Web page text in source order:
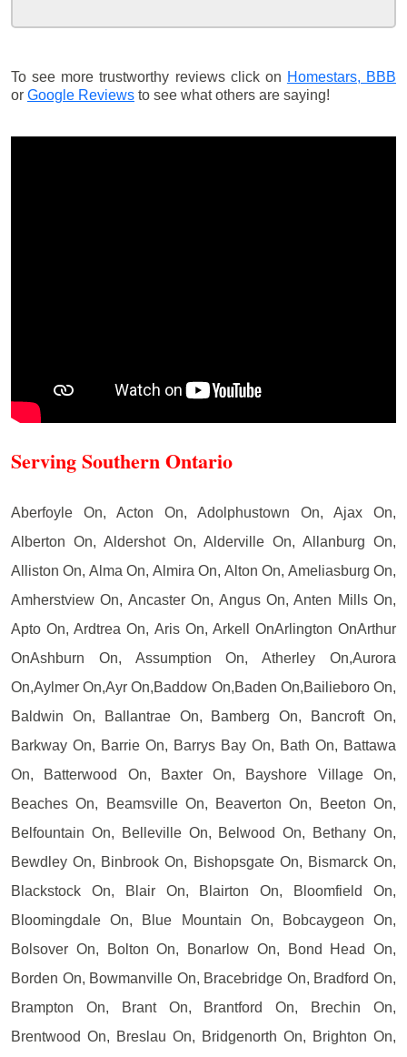
To see more trustworthy reviews click on Homestars, BBB
or Google Reviews to see what others are saying!
Serving Southern Ontario
Aberfoyle On, Acton On, Adolphustown On, Ajax On,
Alberton On, Aldershot On, Alderville On, Allanburg On,
Alliston On, Alma On, Almira On, Alton On, Ameliasburg On,
Amherstview On, Ancaster On, Angus On, Anten Mills On,
Apto On, Ardtrea On, Aris On, Arkell OnArlington OnArthur
OnAshburn On, Assumption On, Atherley On,Aurora
On,Aylmer On,Ayr On,Baddow On,Baden On,Bailieboro On,
Baldwin On, Ballantrae On, Bamberg On, Bancroft On,
Barkway On, Barrie On, Barrys Bay On, Bath On, Battawa
On, Batterwood On, Baxter On, Bayshore Village On,
Beaches On, Beamsville On, Beaverton On, Beeton On,
Belfountain On, Belleville On, Belwood On, Bethany On,
Bewdley On, Binbrook On, Bishopsgate On, Bismarck On,
Blackstock On, Blair On, Blairton On, Bloomfield On,
Bloomingdale On, Blue Mountain On, Bobcaygeon On,
Bolsover On, Bolton On, Bonarlow On, Bond Head On,
Borden On, Bowmanville On, Bracebridge On, Bradford On,
Brampton On, Brant On, Brantford On, Brechin On,
Brentwood On, Breslau On, Bridgenorth On, Brighton On,